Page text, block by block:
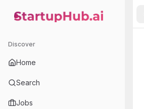
StartupHub.ai — AI Ecosystem Hub
Discover
Home
Search
Jobs